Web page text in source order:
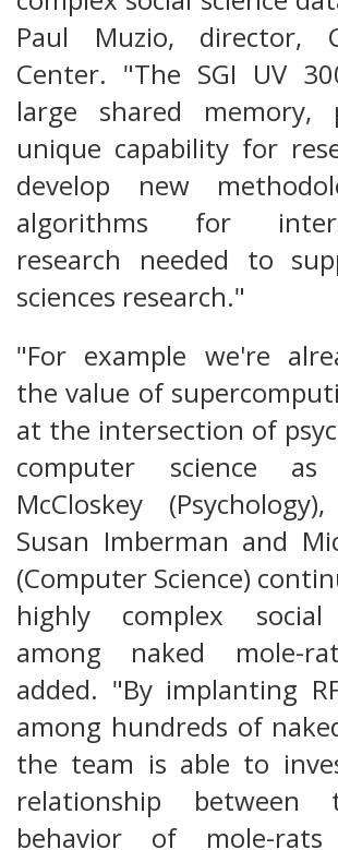
Paul Muzio, director,
Center. "The SGI UV
large shared memory,
unique capability for
develop new
algorithms for
research needed to
sciences research."
"For example we're
the value of
at the intersection of
computer science
McCloskey
Susan Imberman and
(Computer Science)
highly complex social
among naked mole-
added. "By implanting
among hundreds of
the team is able to
relationship between
behavior of mole-